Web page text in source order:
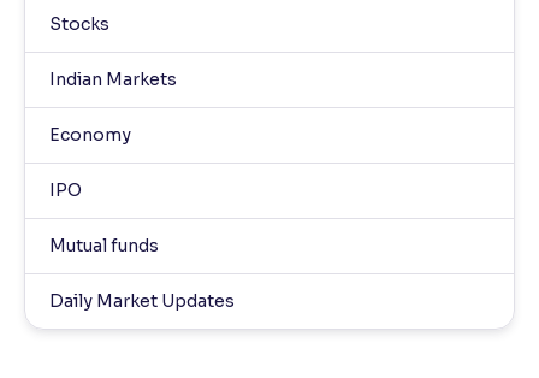
Stocks
Indian Markets
Economy
IPO
Mutual funds
Daily Market Updates